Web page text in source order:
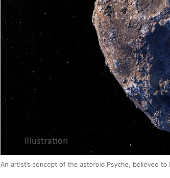
An artist’s concept of the asteroid Psyche, believed